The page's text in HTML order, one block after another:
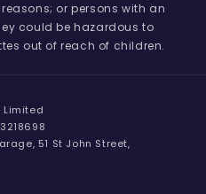
or persons with an
could be hazardous to
out of reach of children.
Limited
51 St John Street,